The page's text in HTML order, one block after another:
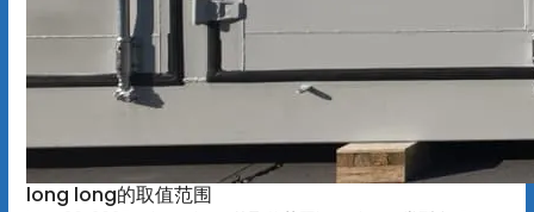
long long的取值范围